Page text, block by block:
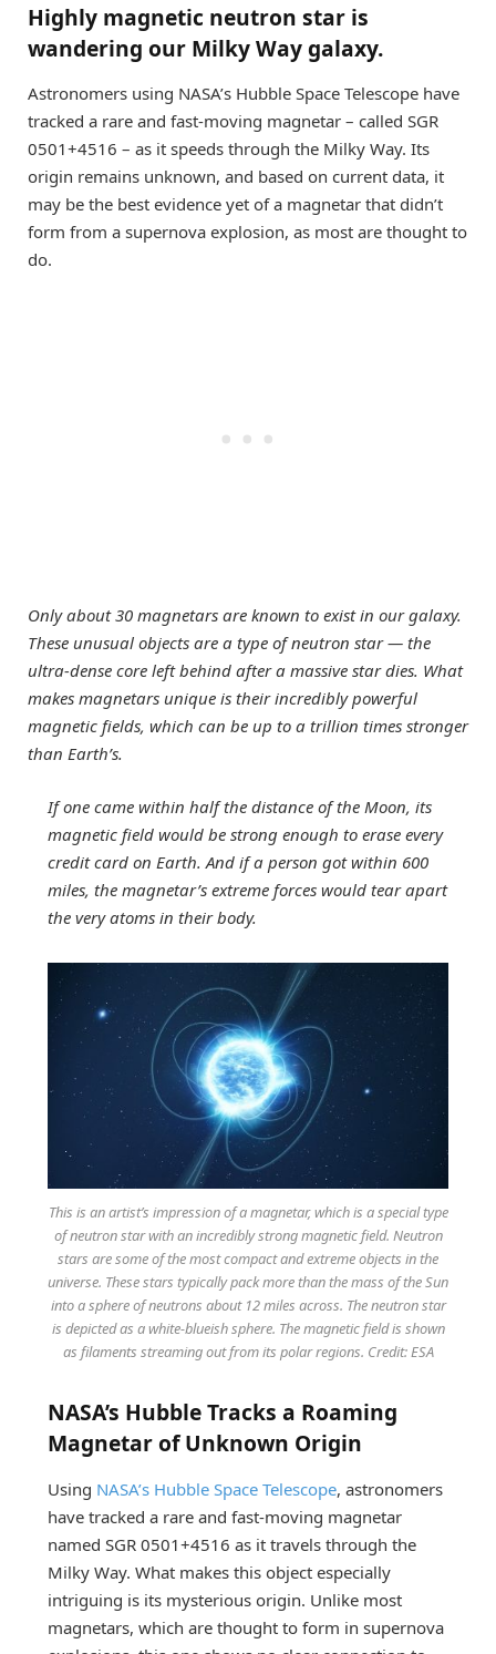
Highly magnetic neutron star is
wandering our Milky Way galaxy.
Astronomers using NASA’s Hubble Space Telescope have
tracked a rare and fast-moving magnetar – called SGR
0501+4516 – as it speeds through the Milky Way. Its
origin remains unknown, and based on current data, it
may be the best evidence yet of a magnetar that didn’t
form from a supernova explosion, as most are thought to
do.
Only about 30 magnetars are known to exist in our galaxy.
These unusual objects are a type of neutron star — the
ultra-dense core left behind after a massive star dies. What
makes magnetars unique is their incredibly powerful
magnetic fields, which can be up to a trillion times stronger
than Earth’s.
If one came within half the distance of the Moon, its
magnetic field would be strong enough to erase every
credit card on Earth. And if a person got within 600
miles, the magnetar’s extreme forces would tear apart
the very atoms in their body.
This is an artist’s impression of a magnetar, which is a special type
of neutron star with an incredibly strong magnetic field. Neutron
stars are some of the most compact and extreme objects in the
universe. These stars typically pack more than the mass of the Sun
into a sphere of neutrons about 12 miles across. The neutron star
is depicted as a white-blueish sphere. The magnetic field is shown
as filaments streaming out from its polar regions. Credit: ESA
NASA’s Hubble Tracks a Roaming
Magnetar of Unknown Origin
Using NASA’s Hubble Space Telescope, astronomers
have tracked a rare and fast-moving magnetar
named SGR 0501+4516 as it travels through the
Milky Way. What makes this object especially
intriguing is its mysterious origin. Unlike most
magnetars, which are thought to form in supernova